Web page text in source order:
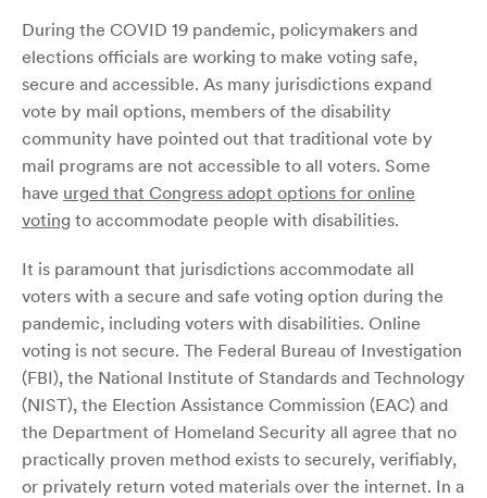
During the COVID 19 pandemic, policymakers and
elections officials are working to make voting safe,
secure and accessible. As many jurisdictions expand
vote by mail options, members of the disability
community have pointed out that traditional vote by
mail programs are not accessible to all voters. Some
have urged that Congress adopt options for online
voting to accommodate people with disabilities.
It is paramount that jurisdictions accommodate all
voters with a secure and safe voting option during the
pandemic, including voters with disabilities. Online
voting is not secure. The Federal Bureau of Investigation
(FBI), the National Institute of Standards and Technology
(NIST), the Election Assistance Commission (EAC) and
the Department of Homeland Security all agree that no
practically proven method exists to securely, verifiably,
or privately return voted materials over the internet. In a